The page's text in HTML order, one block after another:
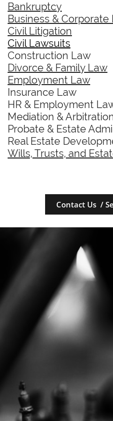
Bankruptcy
Business & Corporate
Civil Litigation
Civil Lawsuits
Construction Law
Divorce & Family Law
Employment Law
Insurance Law
HR & Employment
Mediation &
Probate & Estate
Real Estate
Wills, Trusts, and
Contact Us /